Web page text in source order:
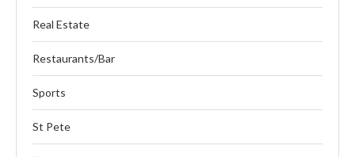
Real Estate
Restaurants/Bar
Sports
St Pete